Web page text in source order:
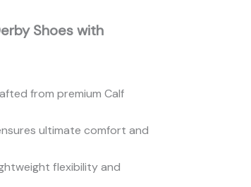
Shoes with
from premium Calf
ultimate comfort and
flexibility and